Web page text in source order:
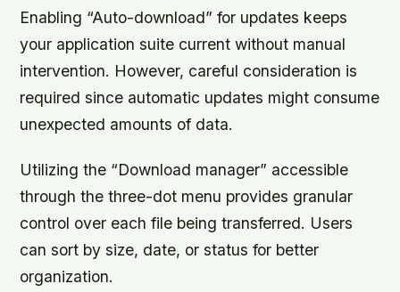
Enabling “Auto-download” for updates keeps
your application suite current without manual
intervention. However, careful consideration is
required since automatic updates might consume
unexpected amounts of data.
Utilizing the “Download manager” accessible
through the three-dot menu provides granular
control over each file being transferred. Users
can sort by size, date, or status for better
organization.